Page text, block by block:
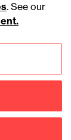
statement
. See our